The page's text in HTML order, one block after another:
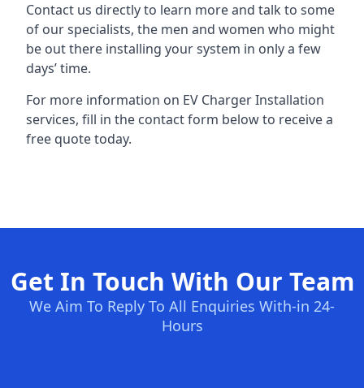
Contact us directly to learn more and talk to some
of our specialists, the men and women who might
be out there installing your system in only a few
days’ time.
For more information on EV Charger Installation
services, fill in the contact form below to receive a
free quote today.
Get In Touch With Our Team
We Aim To Reply To All Enquiries With-in 24-
Hours